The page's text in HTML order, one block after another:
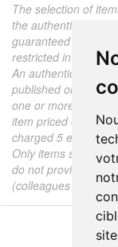
The selection of
the authenticity of
guaranteed to be
restricted in the
An authenticity
published on the
one or more color
item priced over
charged 5 euros.
Only items sold by
do not provide any
(colleagues or